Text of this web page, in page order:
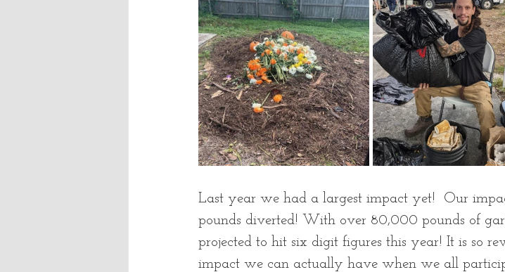
Last year we had a largest impact yet!  Our
pounds diverted! With over 80,000 pounds of
projected to hit six digit figures this year! It is so
impact we can actually have when we all